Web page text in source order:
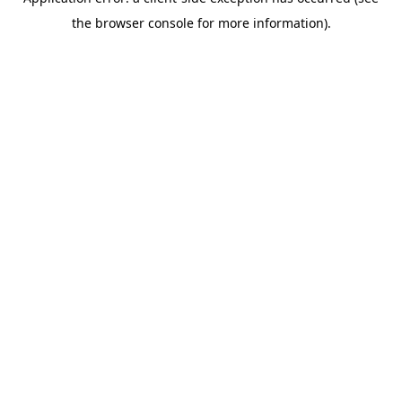
the browser console for more information).